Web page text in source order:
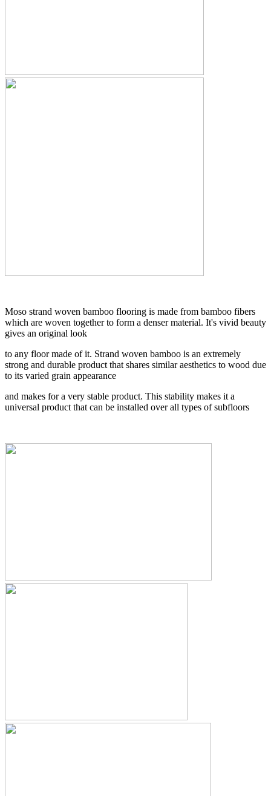
Moso strand woven bamboo flooring is made from bamboo fibers
which are woven together to form a denser material. It's vivid beauty
gives an original look
to any floor made of it. Strand woven bamboo is an extremely
strong and durable product that shares similar aesthetics to wood due
to its varied grain appearance
and makes for a very stable product. This stability makes it a
universal product that can be installed over all types of subfloors